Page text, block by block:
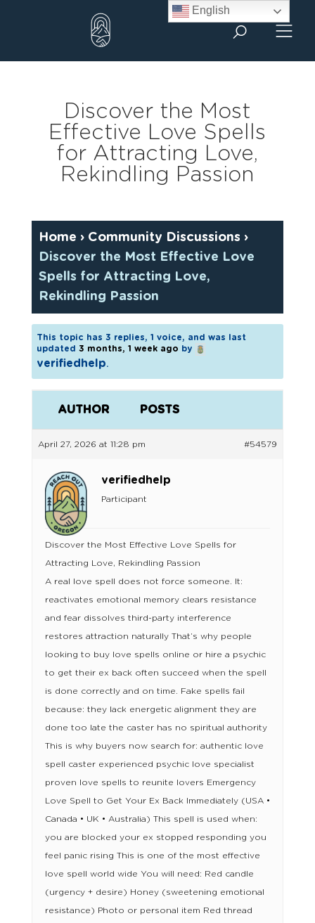
Discover the Most
Effective Love Spells
for Attracting Love,
Rekindling Passion
Home › Community Discussions ›
Discover the Most Effective Love
Spells for Attracting Love,
Rekindling Passion
This topic has 3 replies, 1 voice, and was last
updated 3 months, 1 week ago by
verifiedhelp.
AUTHOR POSTS
April 27, 2026 at 11:28 pm #54579
verifiedhelp
Participant
Discover the Most Effective Love Spells for
Attracting Love, Rekindling Passion
A real love spell does not force someone. It:
reactivates emotional memory clears resistance
and fear dissolves third-party interference
restores attraction naturally That’s why people
looking to buy love spells online or hire a psychic
to get their ex back often succeed when the spell
is done correctly and on time. Fake spells fail
because: they lack energetic alignment they are
done too late the caster has no spiritual authority
This is why buyers now search for: authentic love
spell caster experienced psychic love specialist
proven love spells to reunite lovers Emergency
Love Spell to Get Your Ex Back Immediately (USA •
Canada • UK • Australia) This spell is used when:
you are blocked your ex stopped responding you
feel panic rising This is one of the most effective
love spell world wide You will need: Red candle
(urgency + desire) Honey (sweetening emotional
resistance) Photo or personal item Red thread
English